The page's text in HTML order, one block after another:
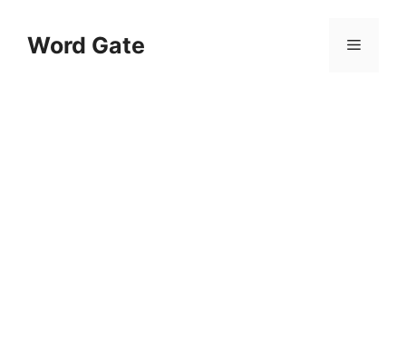
contentWord Gate Menu